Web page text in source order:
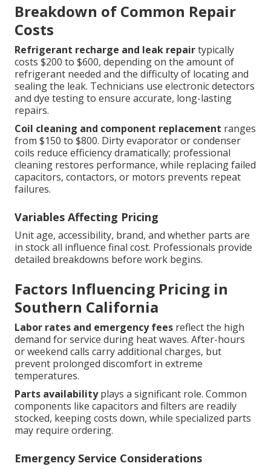
Breakdown of Common Repair
Costs
Refrigerant recharge and leak repairtypically
costs $200 to $600, depending on the amount of
refrigerant needed and the difficulty of locating and
sealing the leak. Technicians use electronic detectors
and dye testing to ensure accurate, long-lasting
repairs.
Coil cleaning and component replacement ranges
from $150 to $800. Dirty evaporator or condenser
coils reduce efficiency dramatically; professional
cleaning restores performance, while replacing failed
capacitors, contactors, or motors prevents repeat
failures.
Variables Affecting Pricing
Unit age, accessibility, brand, and whether parts are
in stock all influence final cost. Professionals provide
detailed breakdowns before work begins.
Factors Influencing Pricing in
Southern California
Labor rates and emergency fees reflect the high
demand for service during heat waves. After-hours
or weekend calls carry additional charges, but
prevent prolonged discomfort in extreme
temperatures.
Parts availabilityplays a significant role. Common
components like capacitors and filters are readily
stocked, keeping costs down, while specialized parts
may require ordering.
Emergency Service Considerations